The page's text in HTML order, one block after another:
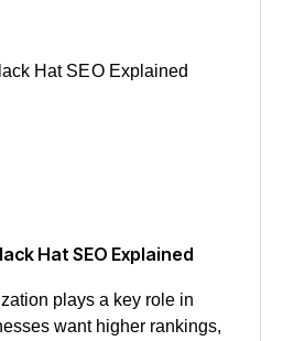
Hat SEO Explained
plays a key role in
want higher rankings,